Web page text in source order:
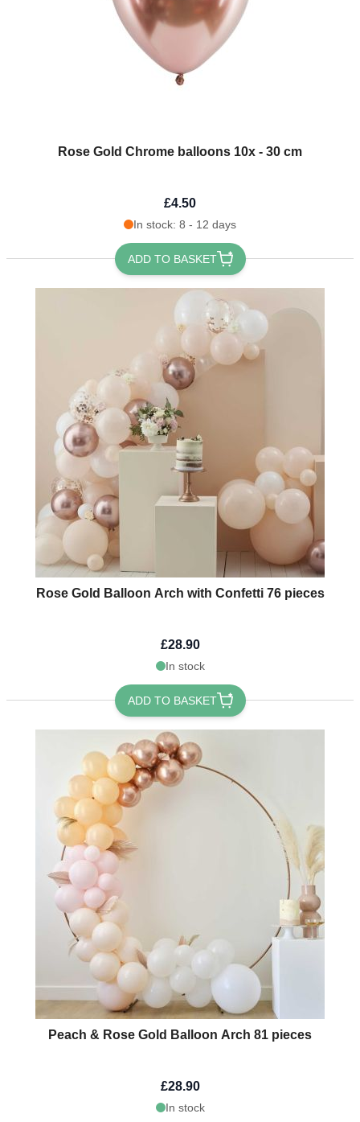
Rose Gold Chrome balloons 10x - 30 cm
£4.50
In stock: 8 - 12 days
ADD TO BASKET
Rose Gold Balloon Arch with Confetti 76 pieces
£28.90
In stock
ADD TO BASKET
Peach & Rose Gold Balloon Arch 81 pieces
£28.90
In stock